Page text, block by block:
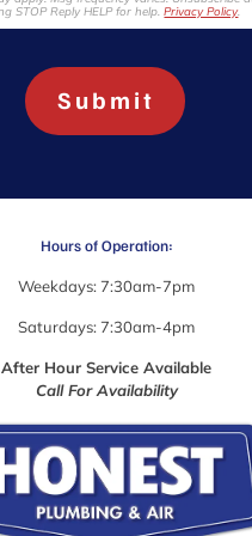
e
a
u
y
o
u
r
l
o
o
k
i
n
g
STOP Reply HELP for help.Privacy Policy.
Submit
Hours of Operation:
Weekdays: 7:30am-7pm
Saturdays: 7:30am-4pm
After Hour Service Available
Call For Availability